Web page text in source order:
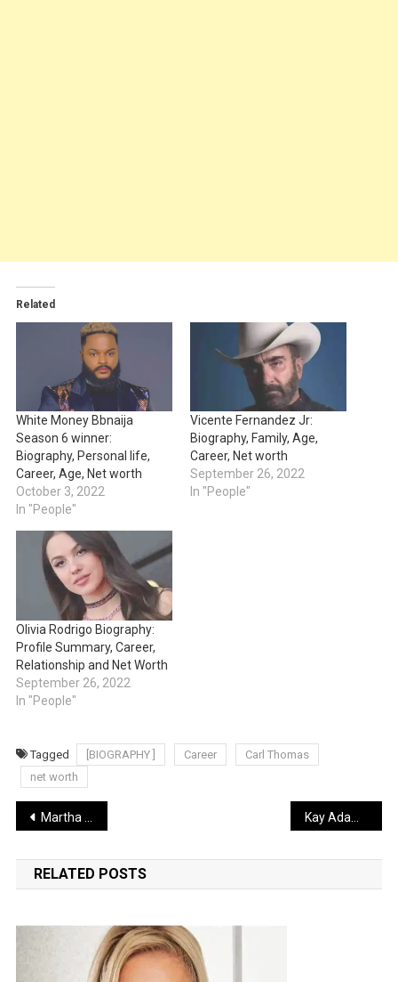
Related
White Money Bbnaija
Season 6 winner:
Biography, Personal life,
Career, Age, Net worth
October 3, 2022
In "People"
Vicente Fernandez Jr:
Biography, Family, Age,
Career, Net worth
September 26, 2022
In "People"
Olivia Rodrigo Biography:
Profile Summary, Career,
Relationship and Net Worth
September 26, 2022
In "People"
Tagged [BIOGRAPHY ] Career
Carl Thomas
net worth
Post
navigation
Martha Stewart Biography, Age, Height, Family, Net Worth
RELATED POSTS